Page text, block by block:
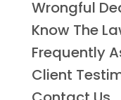
Wrongful
Know The
Frequently
Client